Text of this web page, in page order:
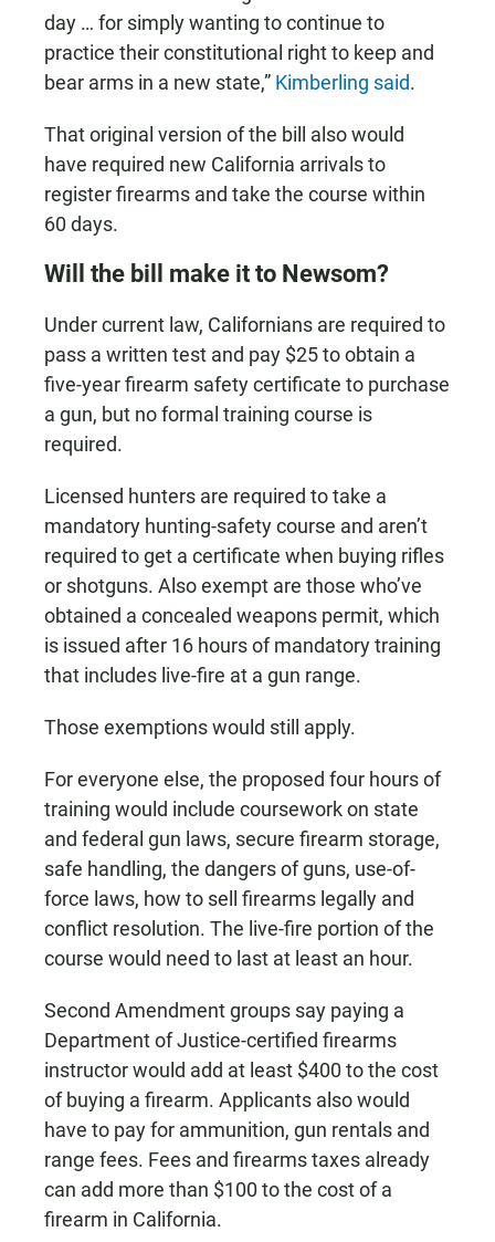
day … for simply wanting to continue to
practice their constitutional right to keep and
bear arms in a new state,” Kimberling said.
That original version of the bill also would
have required new California arrivals to
register firearms and take the course within
60 days.
Will the bill make it to Newsom?
Under current law, Californians are required to
pass a written test and pay $25 to obtain a
five-year firearm safety certificate to purchase
a gun, but no formal training course is
required.
Licensed hunters are required to take a
mandatory hunting-safety course and aren’t
required to get a certificate when buying rifles
or shotguns. Also exempt are those who’ve
obtained a concealed weapons permit, which
is issued after 16 hours of mandatory training
that includes live-fire at a gun range.
Those exemptions would still apply.
For everyone else, the proposed four hours of
training would include coursework on state
and federal gun laws, secure firearm storage,
safe handling, the dangers of guns, use-of-
force laws, how to sell firearms legally and
conflict resolution. The live-fire portion of the
course would need to last at least an hour.
Second Amendment groups say paying a
Department of Justice-certified firearms
instructor would add at least $400 to the cost
of buying a firearm. Applicants also would
have to pay for ammunition, gun rentals and
range fees. Fees and firearms taxes already
can add more than $100 to the cost of a
firearm in California.